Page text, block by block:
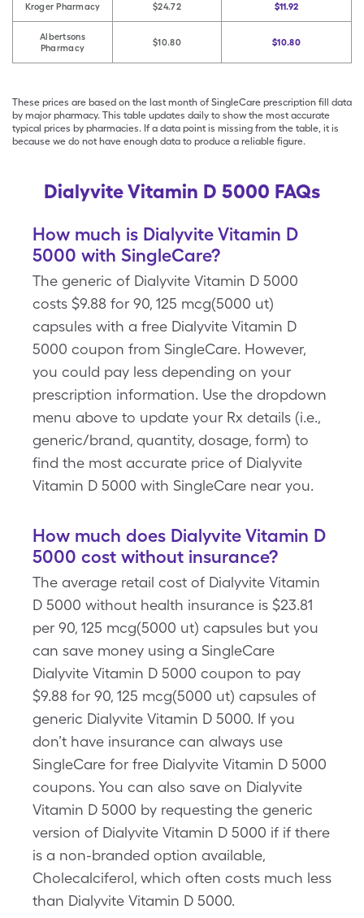
Kroger Pharmacy $24.72 $11.92
Albertsons
Pharmacy
$10.80 $10.80
These prices are based on the last month of SingleCare prescription fill data
by major pharmacy. This table updates daily to show the most accurate
typical prices by pharmacies. If a data point is missing from the table, it is
because we do not have enough data to produce a reliable figure.
Dialyvite Vitamin D 5000 FAQs
How much is Dialyvite Vitamin D
5000 with SingleCare?
The generic of Dialyvite Vitamin D 5000
costs $9.88 for 90, 125 mcg(5000 ut)
capsules with a free Dialyvite Vitamin D
5000 coupon from SingleCare. However,
you could pay less depending on your
prescription information. Use the dropdown
menu above to update your Rx details (i.e.,
generic/brand, quantity, dosage, form) to
find the most accurate price of Dialyvite
Vitamin D 5000 with SingleCare near you.
How much does Dialyvite Vitamin D
5000 cost without insurance?
The average retail cost of Dialyvite Vitamin
D 5000 without health insurance is $23.81
per 90, 125 mcg(5000 ut) capsules but you
can save money using a SingleCare
Dialyvite Vitamin D 5000 coupon to pay
$9.88 for 90, 125 mcg(5000 ut) capsules of
generic Dialyvite Vitamin D 5000. If you
don’t have insurance can always use
SingleCare for free Dialyvite Vitamin D 5000
coupons. You can also save on Dialyvite
Vitamin D 5000 by requesting the generic
version of Dialyvite Vitamin D 5000 if if there
is a non-branded option available,
Cholecalciferol, which often costs much less
than Dialyvite Vitamin D 5000.